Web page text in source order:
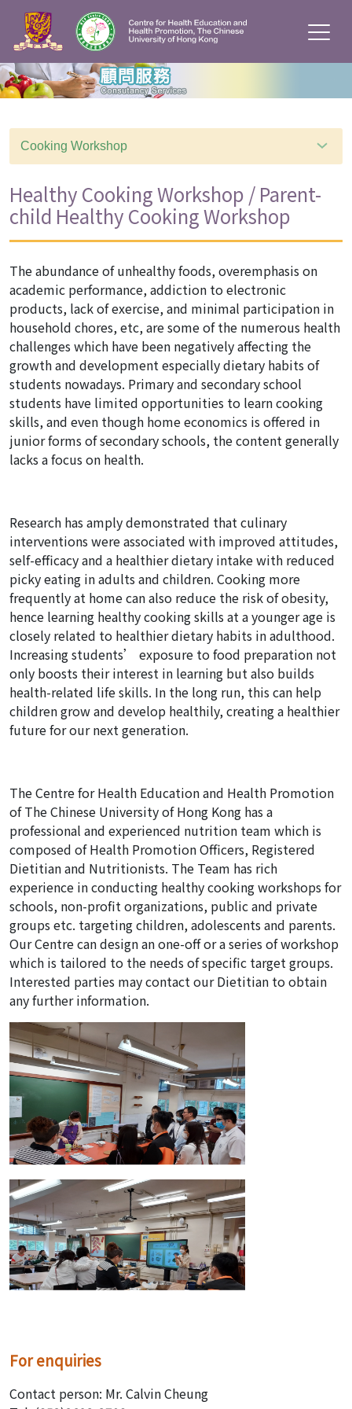
Cooking Workshop
Healthy Cooking Workshop / Parent-
child Healthy Cooking Workshop
The abundance of unhealthy foods, overemphasis on
academic performance, addiction to electronic
products, lack of exercise, and minimal participation in
household chores, etc, are some of the numerous health
challenges which have been negatively affecting the
growth and development especially dietary habits of
students nowadays. Primary and secondary school
students have limited opportunities to learn cooking
skills, and even though home economics is offered in
junior forms of secondary schools, the content generally
lacks a focus on health.
Research has amply demonstrated that culinary
interventions were associated with improved attitudes,
self-efficacy and a healthier dietary intake with reduced
picky eating in adults and children. Cooking more
frequently at home can also reduce the risk of obesity,
hence learning healthy cooking skills at a younger age is
closely related to healthier dietary habits in adulthood.
Increasing students’ exposure to food preparation not
only boosts their interest in learning but also builds
health-related life skills. In the long run, this can help
children grow and develop healthily, creating a healthier
future for our next generation.
The Centre for Health Education and Health Promotion
of The Chinese University of Hong Kong has a
professional and experienced nutrition team which is
composed of Health Promotion Officers, Registered
Dietitian and Nutritionists. The Team has rich
experience in conducting healthy cooking workshops for
schools, non-profit organizations, public and private
groups etc. targeting children, adolescents and parents.
Our Centre can design an one-off or a series of workshop
which is tailored to the needs of specific target groups.
Interested parties may contact our Dietitian to obtain
any further information.
For enquiries
Contact person: Mr. Calvin Cheung